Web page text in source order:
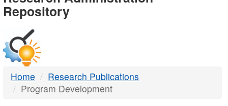
-
DTMB
Repository
Home
Research Publications
Program Development